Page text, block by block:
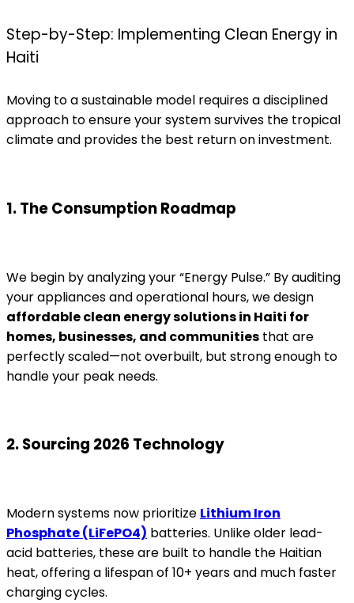
Step-by-Step: Implementing Clean Energy in
Haiti
Moving to a sustainable model requires a disciplined
approach to ensure your system survives the tropical
climate and provides the best return on investment.
1. The Consumption Roadmap
We begin by analyzing your “Energy Pulse.” By auditing
your appliances and operational hours, we design
affordable clean energy solutions in Haiti for
homes, businesses, and communities that are
perfectly scaled—not overbuilt, but strong enough to
handle your peak needs.
2. Sourcing 2026 Technology
Modern systems now prioritize Lithium Iron
Phosphate (LiFePO4) batteries. Unlike older lead-
acid batteries, these are built to handle the Haitian
heat, offering a lifespan of 10+ years and much faster
charging cycles.